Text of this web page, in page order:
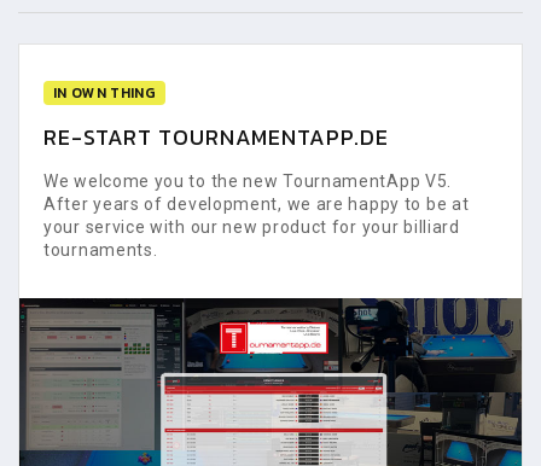
IN OWN THING
RE-START TOURNAMENTAPP.DE
We welcome you to the new TournamentApp V5.
After years of development, we are happy to be at
your service with our new product for your billiard
tournaments.